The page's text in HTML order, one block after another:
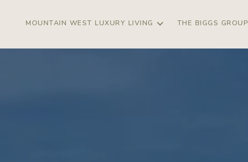
MOUNTAIN WEST LUXURY LIVING THE BIGGS GROUP